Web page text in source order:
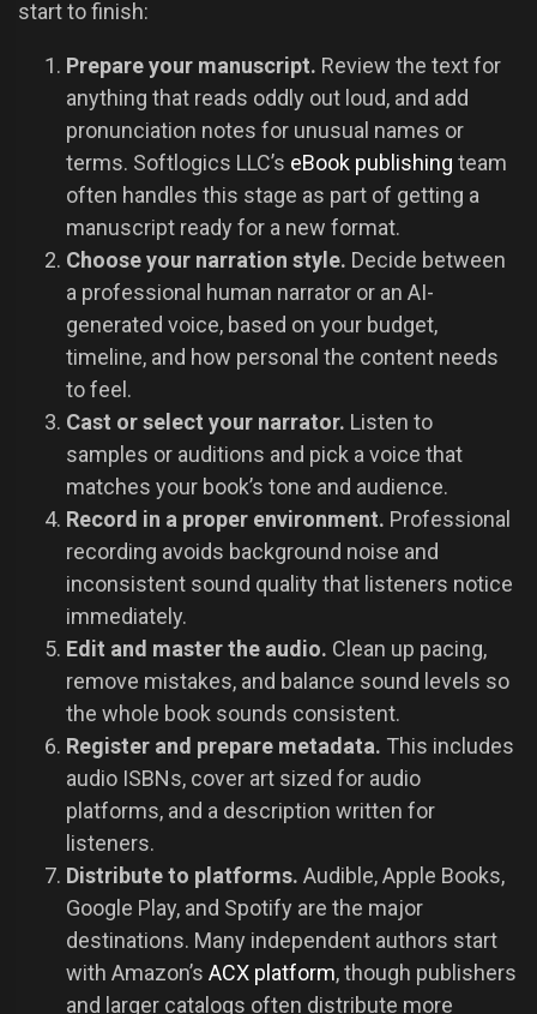
start to finish:
Prepare your manuscript. Review the text for
anything that reads oddly out loud, and add
pronunciation notes for unusual names or
terms. Softlogics LLC’s eBook publishing team
often handles this stage as part of getting a
manuscript ready for a new format.
Choose your narration style. Decide between
a professional human narrator or an AI-
generated voice, based on your budget,
timeline, and how personal the content needs
to feel.
Cast or select your narrator. Listen to
samples or auditions and pick a voice that
matches your book’s tone and audience.
Record in a proper environment. Professional
recording avoids background noise and
inconsistent sound quality that listeners notice
immediately.
Edit and master the audio. Clean up pacing,
remove mistakes, and balance sound levels so
the whole book sounds consistent.
Register and prepare metadata. This includes
audio ISBNs, cover art sized for audio
platforms, and a description written for
listeners.
Distribute to platforms. Audible, Apple Books,
Google Play, and Spotify are the major
destinations. Many independent authors start
with Amazon’s ACX platform, though publishers
and larger catalogs often distribute more